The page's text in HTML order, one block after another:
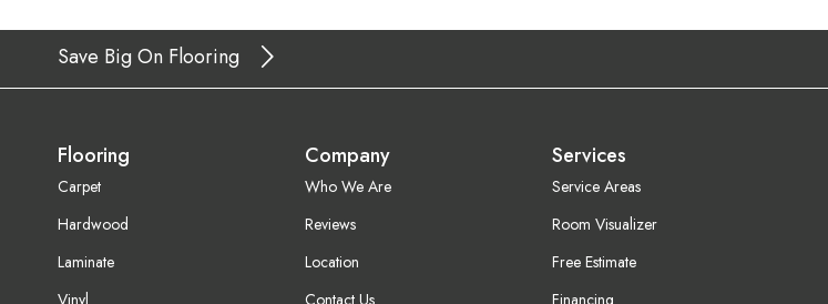
Save Big On Flooring
Flooring
Carpet
Hardwood
Laminate
Company
Who We Are
Reviews
Location
Services
Service Areas
Room Visualizer
Free Estimate